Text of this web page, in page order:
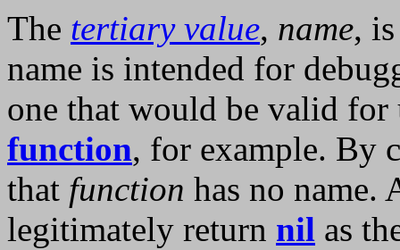
The tertiary value, name,
name is intended for
one that would be valid for
function, for example. By
that function has no name.
legitimately return nil as